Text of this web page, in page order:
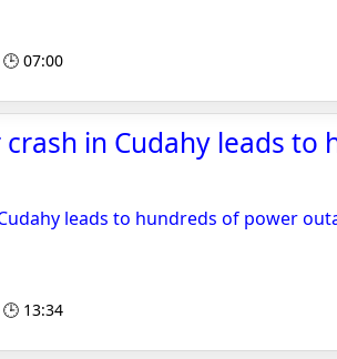
07:00
in Cudahy leads to
leads to hundreds of power
13:34